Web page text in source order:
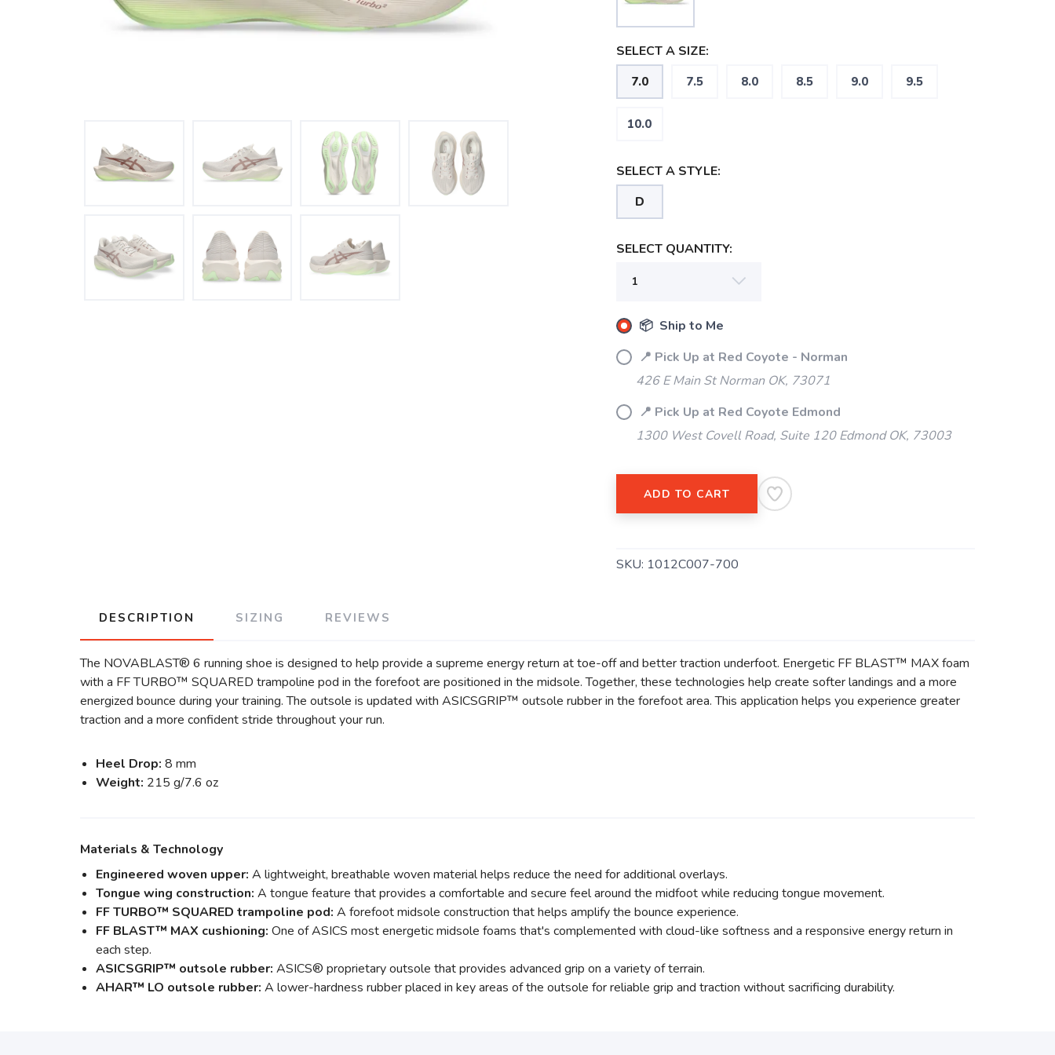
SELECT A SIZE:
7.0 7.5 8.0 8.5 9.0 9.5
10.0
SELECT A STYLE:
D
SELECT QUANTITY:
📦 Ship to Me
📍 Pick Up at Red Coyote - Norman
426 E Main St Norman OK, 73071
📍 Pick Up at Red Coyote Edmond
1300 West Covell Road, Suite 120 Edmond OK, 73003
ADD TO CART
SKU: 1012C007-700
DESCRIPTION SIZING REVIEWS
The NOVABLAST® 6 running shoe is designed to help provide a supreme energy return at toe-off and better traction underfoot. Energetic FF BLAST™ MAX foam
with a FF TURBO™ SQUARED trampoline pod in the forefoot are positioned in the midsole. Together, these technologies help create softer landings and a more
energized bounce during your training. The outsole is updated with ASICSGRIP™ outsole rubber in the forefoot area. This application helps you experience greater
traction and a more confident stride throughout your run.
Heel Drop: 8 mm
Weight: 215 g/7.6 oz
Materials & Technology
Engineered woven upper: A lightweight, breathable woven material helps reduce the need for additional overlays.
Tongue wing construction: A tongue feature that provides a comfortable and secure feel around the midfoot while reducing tongue movement.
FF TURBO™ SQUARED trampoline pod: A forefoot midsole construction that helps amplify the bounce experience.
FF BLAST™ MAX cushioning: One of ASICS most energetic midsole foams that's complemented with cloud-like softness and a responsive energy return in
each step.
ASICSGRIP™ outsole rubber: ASICS® proprietary outsole that provides advanced grip on a variety of terrain.
AHAR™ LO outsole rubber: A lower-hardness rubber placed in key areas of the outsole for reliable grip and traction without sacrificing durability.